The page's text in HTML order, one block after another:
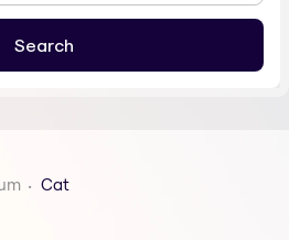
Cat